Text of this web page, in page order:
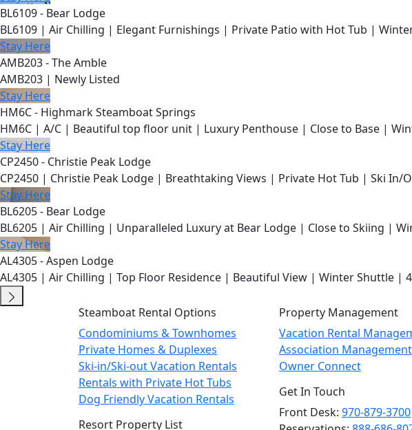
BL6109 - Bear Lodge
BL6109 | Air Chilling | Elegant Furnishings | Private Patio with Hot Tub |
Stay Here
AMB203 - The Amble
AMB203 | Newly Listed
Stay Here
HM6C - Highmark Steamboat Springs
HM6C | A/C | Beautiful top floor unit | Luxury Penthouse | Close to Base |
Stay Here
CP2450 - Christie Peak Lodge
CP2450 | Christie Peak Lodge | Breathtaking Views | Private Hot Tub | Ski In/
Stay Here
BL6205 - Bear Lodge
BL6205 | Air Chilling | Unparalleled Luxury at Bear Lodge | Close to Skiing |
Stay Here
AL4305 - Aspen Lodge
AL4305 | Air Chilling | Top Floor Residence | Beautiful View | Winter Shuttle |
Steamboat Rental Options
Condominiums & Townhomes
Private Homes & Duplexes
Ski-in/Ski-out Vacation Rentals
Rentals with Private Hot Tubs
Dog Friendly Vacation Rentals
Resort Property List
Property Management
Vacation Rental
Association Management
Owner Connect
Get In Touch
Front Desk: 970-879-3700